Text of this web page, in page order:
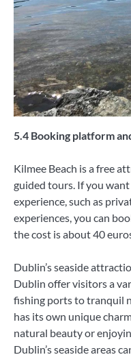
5.4 Booking platform
Kilmee Beach is a free
guided tours. If you
experience, such as
experiences, you can
the cost is about 40
Dublin’s seaside
Dublin offer visitors a
fishing ports to tranquil
has its own unique
natural beauty or
Dublin’s seaside areas